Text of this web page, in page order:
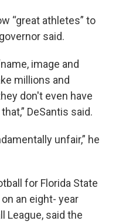
“great athletes” to
said.
image and
millions and
don't even have
DeSantis said.
unfair,” he
for Florida State
an eight- year
League, said the